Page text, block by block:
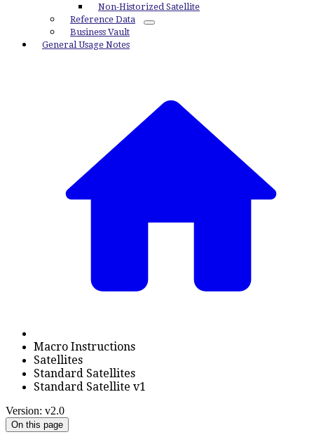
Non-Historized Satellite
Reference Data
Business Vault
General Usage Notes
Macro Instructions
Satellites
Standard Satellites
Standard Satellite v1
Version: v2.0
On this page